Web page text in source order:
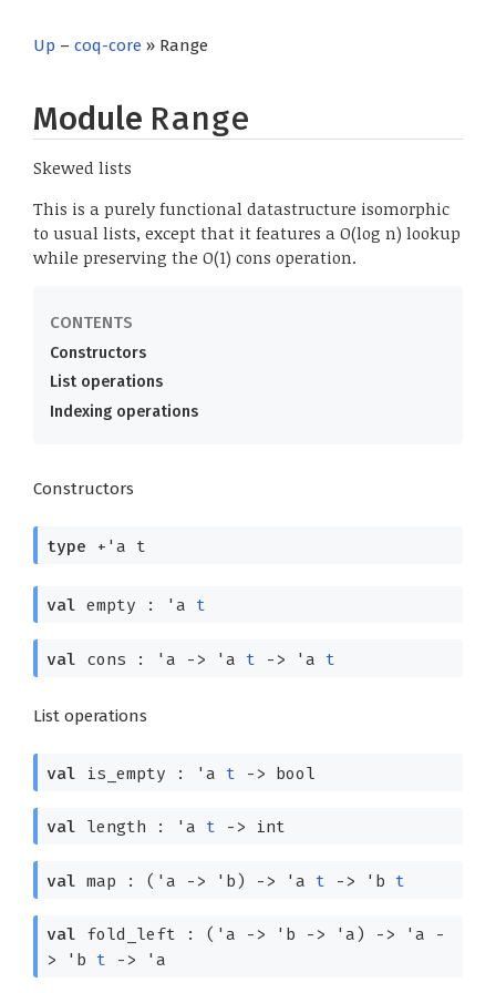
Up – coq-core » Range
Module Range
Skewed lists
This is a purely functional datastructure isomorphic
to usual lists, except that it features a O(log n) lookup
while preserving the O(1) cons operation.
Constructors
List operations
Indexing operations
Constructors
type +'a t
val empty : 'a t
val cons : 'a -> 'a t -> 'a t
List operations
val is_empty : 'a t -> bool
val length : 'a t -> int
val map : ( 'a -> 'b) -> 'a t -> 'b t
val fold_left : ( 'a -> 'b -> 'a) -> 'a
-
>
'b t -> 'a